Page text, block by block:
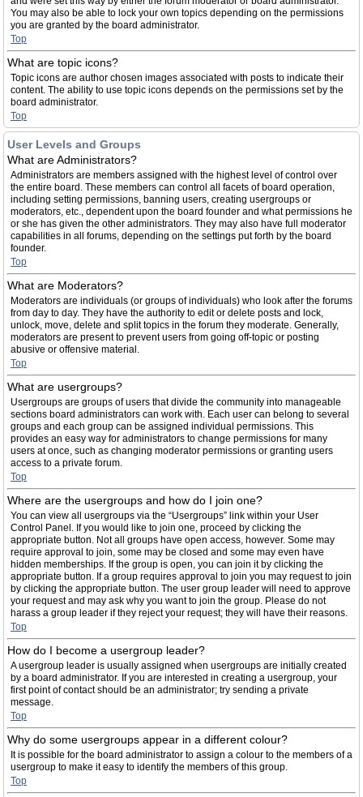
You may also be able to lock your own topics depending on the permissions
you are granted by the board administrator.
Top
What are topic icons?
Topic icons are author chosen images associated with posts to indicate their
content. The ability to use topic icons depends on the permissions set by the
board administrator.
Top
User Levels and Groups
What are Administrators?
Administrators are members assigned with the highest level of control over
the entire board. These members can control all facets of board operation,
including setting permissions, banning users, creating usergroups or
moderators, etc., dependent upon the board founder and what permissions he
or she has given the other administrators. They may also have full moderator
capabilities in all forums, depending on the settings put forth by the board
founder.
Top
What are Moderators?
Moderators are individuals (or groups of individuals) who look after the forums
from day to day. They have the authority to edit or delete posts and lock,
unlock, move, delete and split topics in the forum they moderate. Generally,
moderators are present to prevent users from going off-topic or posting
abusive or offensive material.
Top
What are usergroups?
Usergroups are groups of users that divide the community into manageable
sections board administrators can work with. Each user can belong to several
groups and each group can be assigned individual permissions. This
provides an easy way for administrators to change permissions for many
users at once, such as changing moderator permissions or granting users
access to a private forum.
Top
Where are the usergroups and how do I join one?
You can view all usergroups via the “Usergroups” link within your User
Control Panel. If you would like to join one, proceed by clicking the
appropriate button. Not all groups have open access, however. Some may
require approval to join, some may be closed and some may even have
hidden memberships. If the group is open, you can join it by clicking the
appropriate button. If a group requires approval to join you may request to join
by clicking the appropriate button. The user group leader will need to approve
your request and may ask why you want to join the group. Please do not
harass a group leader if they reject your request; they will have their reasons.
Top
How do I become a usergroup leader?
A usergroup leader is usually assigned when usergroups are initially created
by a board administrator. If you are interested in creating a usergroup, your
first point of contact should be an administrator; try sending a private
message.
Top
Why do some usergroups appear in a different colour?
It is possible for the board administrator to assign a colour to the members of a
usergroup to make it easy to identify the members of this group.
Top